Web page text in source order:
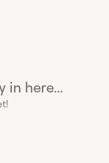
in here...